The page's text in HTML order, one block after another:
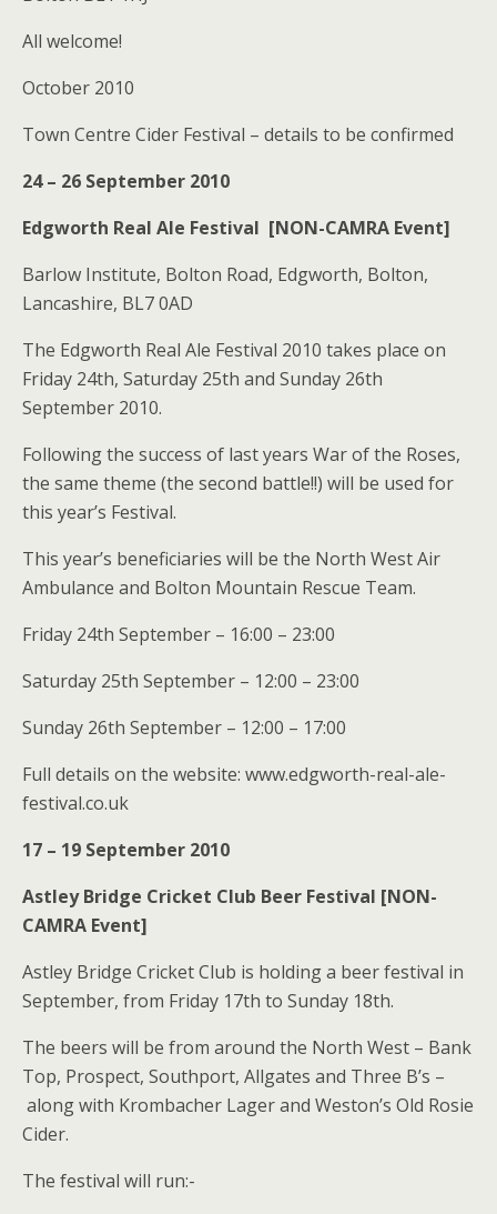
All welcome!
October 2010
Town Centre Cider Festival – details to be confirmed
24 – 26 September 2010
Edgworth Real Ale Festival [NON-CAMRA Event]
Barlow Institute, Bolton Road, Edgworth, Bolton,
Lancashire, BL7 0AD
The Edgworth Real Ale Festival 2010 takes place on
Friday 24th, Saturday 25th and Sunday 26th
September 2010.
Following the success of last years War of the Roses,
the same theme (the second battle!!) will be used for
this year’s Festival.
This year’s beneficiaries will be the North West Air
Ambulance and Bolton Mountain Rescue Team.
Friday 24th September – 16:00 – 23:00
Saturday 25th September – 12:00 – 23:00
Sunday 26th September – 12:00 – 17:00
Full details on the website: www.edgworth-real-ale-
festival.co.uk
17 – 19 September 2010
Astley Bridge Cricket Club Beer Festival [NON-
CAMRA Event]
Astley Bridge Cricket Club is holding a beer festival in
September, from Friday 17th to Sunday 18th.
The beers will be from around the North West – Bank
Top, Prospect, Southport, Allgates and Three B’s –
along with Krombacher Lager and Weston’s Old Rosie
Cider.
The festival will run:-